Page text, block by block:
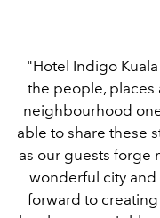
"Hotel Indigo
the people, places
neighbourhood
able to share these
as our guests forge
wonderful city
forward to